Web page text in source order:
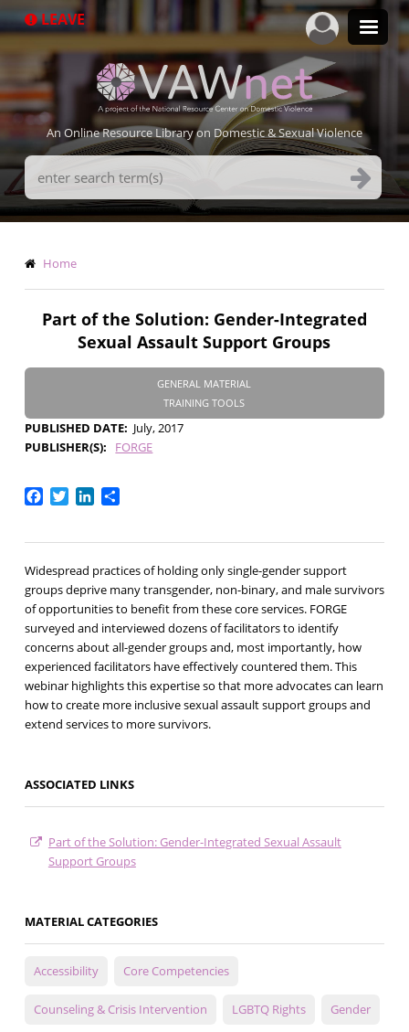
to
LEAVE
An Online Resource Library on Domestic & Sexual Violence
Search
Terms
Breadcrumb
Home
Part of the Solution: Gender-Integrated
Sexual Assault Support Groups
GENERAL MATERIAL
TRAINING TOOLS
PUBLISHED DATE
July, 2017
PUBLISHER(S)
FORGE
Facebook
TwitterLinkedIn
Share
Widespread practices of holding only single-gender support
groups deprive many transgender, non-binary, and male survivors
of opportunities to benefit from these core services. FORGE
surveyed and interviewed dozens of facilitators to identify
concerns about all-gender groups and, most importantly, how
experienced facilitators have effectively countered them. This
webinar highlights this expertise so that more advocates can learn
how to create more inclusive sexual assault support groups and
extend services to more survivors.
ASSOCIATED LINKS
Part of the Solution: Gender-Integrated Sexual Assault
Support Groups
MATERIAL CATEGORIES
Accessibility Core Competencies
Counseling & Crisis Intervention LGBTQ Rights Gender